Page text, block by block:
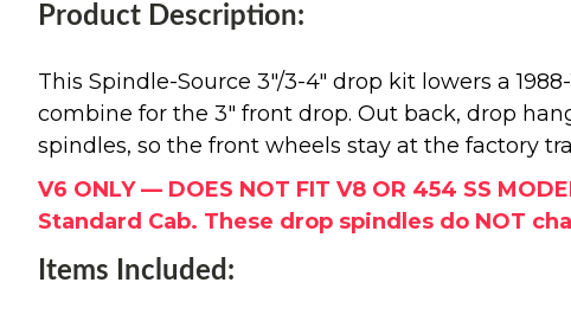
Product Description:
This Spindle-Source 3"/3-4" drop kit lowers a
combine for the 3" front drop. Out back, drop
spindles, so the front wheels stay at the factory
V6 ONLY — DOES NOT FIT V8 OR 454 SS
Standard Cab. These drop spindles do NOT
Items Included: